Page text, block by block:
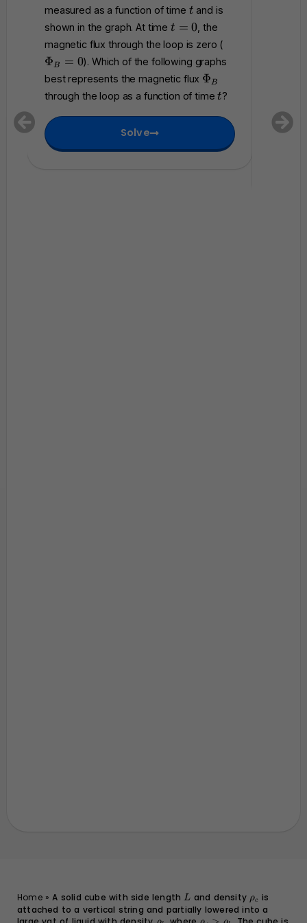
m
a
t
h
c
a
l
E
measured as a function of time t
t and is
shown in the graph. At time t
=
t = 0 , the
magnetic flux through the loop is zero (
P
B
=
ΦB = 0). Which of the following graphs
best represents the magnetic flux \
P
i
B
ΦB
through the loop as a function of timet
t?
Solve
that
Home»A solid cube with side lengthL
L and density \rho_c
ρc
is
attached to a vertical string and partially lowered into a